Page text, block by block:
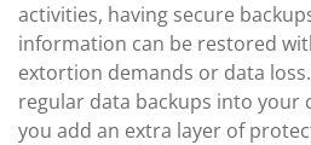
activities, having secure
information can be restored
extortion demands or data
regular data backups into your
you add an extra layer of